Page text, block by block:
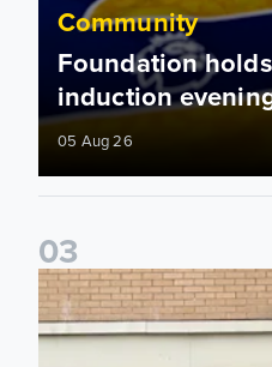
Community
Foundation
induction
05 Aug 26
03
Isaac and Jack depart